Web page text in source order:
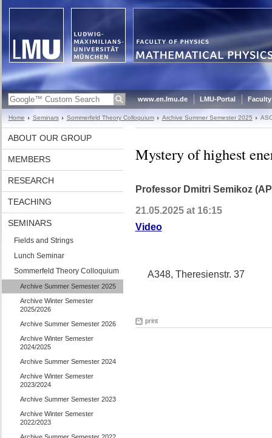
www.en.lmu.de LMU-Portal
Home Seminars Sommerfeld Theory Colloquium Archive Summer Semester 2025
ABOUT OUR GROUP
MEMBERS
RESEARCH
TEACHING
SEMINARS
Fields and Strings
Lunch Seminar
Sommerfeld Theory Colloquium
Archive Summer Semester 2025
Archive Winter Semester
2025/2026
Archive Summer Semester 2026
Archive Winter Semester
2024/2025
Archive Summer Semester 2024
Archive Winter Semester
2023/2024
Archive Summer Semester 2023
Archive Winter Semester
2022/2023
Mystery of highest
Professor Dmitri Semikoz
21.05.2025 at 16:15
Video
A348, Theresienstr. 37
print